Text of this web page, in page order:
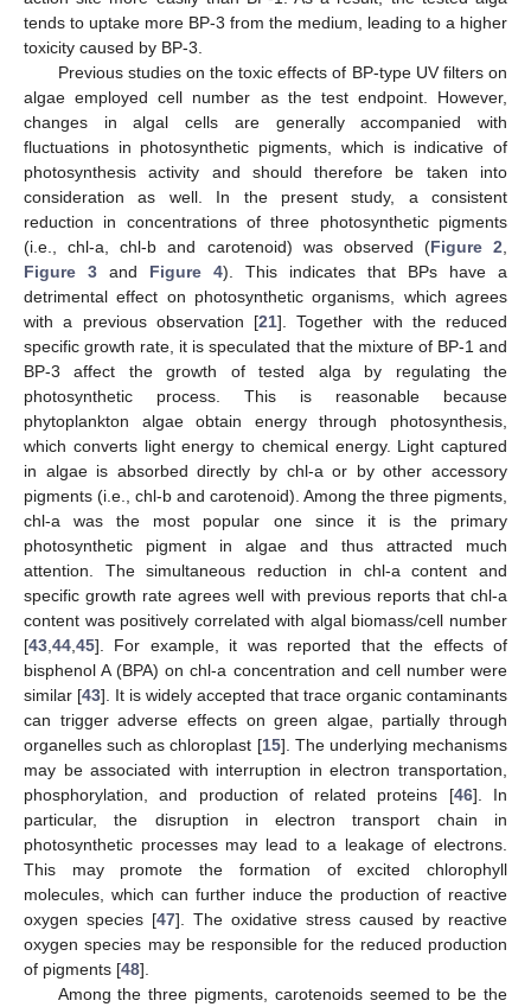
tends to uptake more BP-3 from the medium, leading to a higher
toxicity caused by BP-3.
Previous studies on the toxic effects of BP-type UV filters on
algae employed cell number as the test endpoint. However,
changes in algal cells are generally accompanied with
fluctuations in photosynthetic pigments, which is indicative of
photosynthesis activity and should therefore be taken into
consideration as well. In the present study, a consistent
reduction in concentrations of three photosynthetic pigments
(i.e., chl-a, chl-b and carotenoid) was observed (Figure 2
Figure 3 and Figure 4). This indicates that BPs have a
detrimental effect on photosynthetic organisms, which agrees
with a previous observation [21]. Together with the reduced
specific growth rate, it is speculated that the mixture of BP-1 and
BP-3 affect the growth of tested alga by regulating the
photosynthetic process. This is reasonable because
phytoplankton algae obtain energy through photosynthesis,
which converts light energy to chemical energy. Light captured
in algae is absorbed directly by chl-a or by other accessory
pigments (i.e., chl-b and carotenoid). Among the three pigments,
chl-a was the most popular one since it is the primary
photosynthetic pigment in algae and thus attracted much
attention. The simultaneous reduction in chl-a content and
specific growth rate agrees well with previous reports that chl-a
content was positively correlated with algal biomass/cell number
[43 44 45]. For example, it was reported that the effects of
bisphenol A (BPA) on chl-a concentration and cell number were
similar [43]. It is widely accepted that trace organic contaminants
can trigger adverse effects on green algae, partially through
organelles such as chloroplast [15]. The underlying mechanisms
may be associated with interruption in electron transportation,
phosphorylation, and production of related proteins [46]. In
particular, the disruption in electron transport chain in
photosynthetic processes may lead to a leakage of electrons.
This may promote the formation of excited chlorophyll
molecules, which can further induce the production of reactive
oxygen species [47]. The oxidative stress caused by reactive
oxygen species may be responsible for the reduced production
of pigments [48].
Among the three pigments, carotenoids seemed to be the